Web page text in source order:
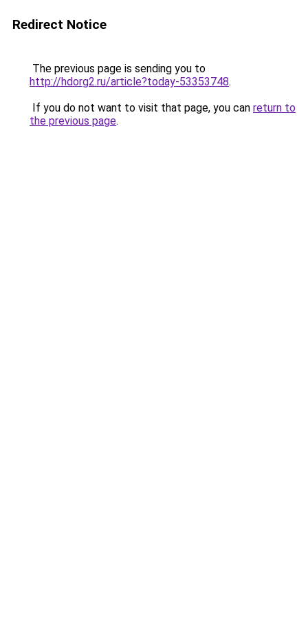
Redirect Notice
The previous page is sending you to
http://hdorg2.ru/article?today-53353748.
If you do not want to visit that page, you can return to
the previous page.